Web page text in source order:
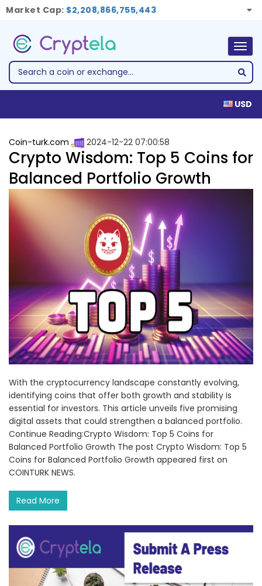
Market Cap: $2,208,866,755,443
USD
Coin-turk.com 2024-12-22 07:00:58
Crypto Wisdom: Top 5 Coins for
Balanced Portfolio Growth
With the cryptocurrency landscape constantly evolving,
identifying coins that offer both growth and stability is
essential for investors. This article unveils five promising
digital assets that could strengthen a balanced portfolio.
Continue Reading:Crypto Wisdom: Top 5 Coins for
Balanced Portfolio Growth The post Crypto Wisdom: Top 5
Coins for Balanced Portfolio Growth appeared first on
COINTURK NEWS.
Read More